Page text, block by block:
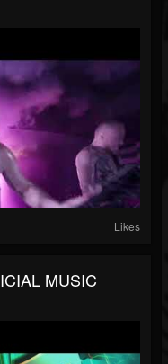
Likes
MUSIC